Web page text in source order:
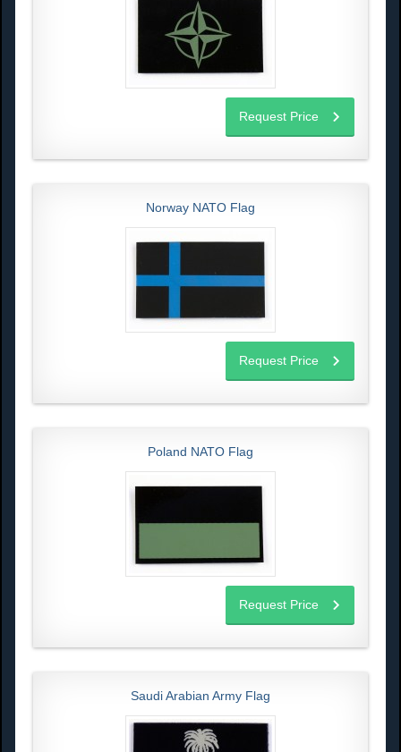
Request Price
Norway NATO Flag
Request Price
Poland NATO Flag
Request Price
Saudi Arabian Army Flag